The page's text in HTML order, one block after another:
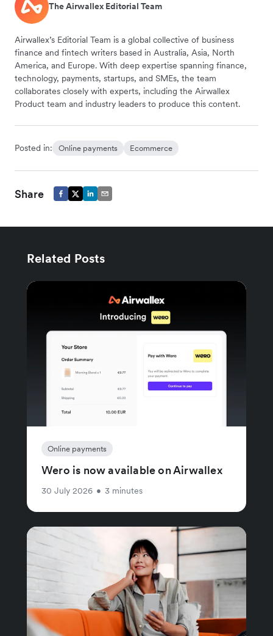
The Airwallex Editorial Team
Airwallex’s Editorial Team is a global collective of business
finance and fintech writers based in Australia, Asia, North
America, and Europe. With deep expertise spanning finance,
technology, payments, startups, and SMEs, the team
collaborates closely with experts, including the Airwallex
Product team and industry leaders to produce this content.
Posted in: Online payments Ecommerce
Share
Related Posts
Online payments
Wero is now available on Airwallex
30 July 2026 • 3 minutes